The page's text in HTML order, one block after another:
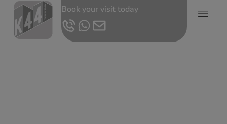
Book your visit today